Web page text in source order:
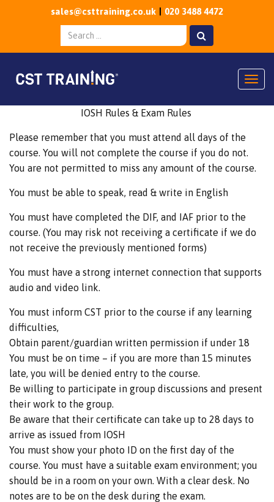
sales@csttraining.co.uk 020 3488 4472
IOSH Rules & Exam Rules
Please remember that you must attend all days of the
course. You will not complete the course if you do not.
You are not permitted to miss any amount of the course.
You must be able to speak, read & write in English
You must have completed the DIF, and IAF prior to the
course. (You may risk not receiving a certificate if we do
not receive the previously mentioned forms)
You must have a strong internet connection that supports
audio and video link.
You must inform CST prior to the course if any learning
difficulties,
Obtain parent/guardian written permission if under 18
You must be on time – if you are more than 15 minutes
late, you will be denied entry to the course.
Be willing to participate in group discussions and present
their work to the group.
Be aware that their certificate can take up to 28 days to
arrive as issued from IOSH
You must show your photo ID on the first day of the
course. You must have a suitable exam environment; you
should be in a room on your own. With a clear desk. No
notes are to be on the desk during the exam.